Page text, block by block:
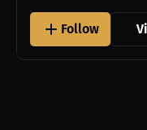
Follow